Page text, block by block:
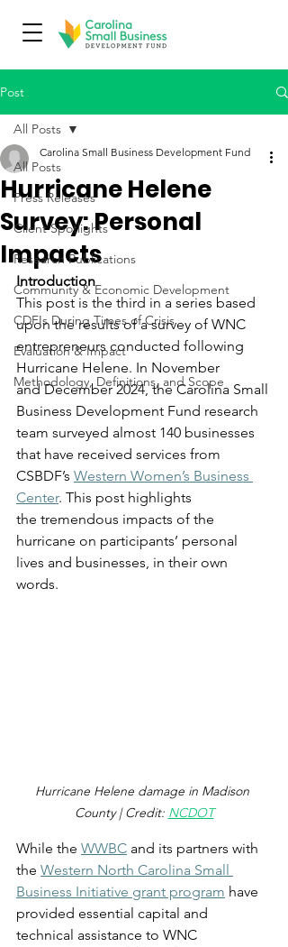
Post
All Posts
Press Releases
Client Spotlights
Research Publications
Community & Economic Development
CDFIs During Times of Crisis
Evaluation & Impact
Methodology, Definitions, and Scope
All Posts
Hurricane Helene
Survey: Personal
Impacts
Carolina Small Business Development Fund
Introduction
This post is the third in a series based
upon the results of a survey of WNC
entrepreneurs conducted following
Hurricane Helene. In November
and December 2024, the Carolina Small
Business Development Fund research
team surveyed almost 140 businesses
that have received services from
CSBDF’s Western Women’s Business
Center. This post highlights
the tremendous impacts of the
hurricane on participants’ personal
lives and businesses, in their own
words.
Hurricane Helene damage in Madison
County | Credit: NCDOT
While the WWBC and its partners with
the Western North Carolina Small
Business Initiative grant program have
provided essential capital and
technical assistance to WNC